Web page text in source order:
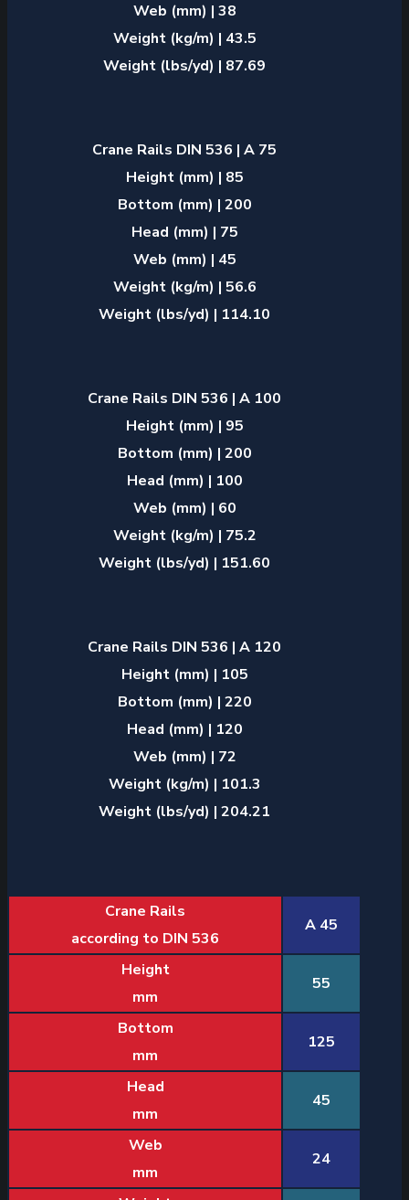
Web (mm) | 38
Weight (kg/m) | 43.5
Weight (lbs/yd) | 87.69
Crane Rails DIN 536 | A 75
Height (mm) | 85
Bottom (mm) | 200
Head (mm) | 75
Web (mm) | 45
Weight (kg/m) | 56.6
Weight (lbs/yd) | 114.10
Crane Rails DIN 536 | A 100
Height (mm) | 95
Bottom (mm) | 200
Head (mm) | 100
Web (mm) | 60
Weight (kg/m) | 75.2
Weight (lbs/yd) | 151.60
Crane Rails DIN 536 | A 120
Height (mm) | 105
Bottom (mm) | 220
Head (mm) | 120
Web (mm) | 72
Weight (kg/m) | 101.3
Weight (lbs/yd) | 204.21
Crane Rails
according to DIN 536
A 45
Height
mm
55
Bottom
mm
125
Head
mm
45
Web
mm
24